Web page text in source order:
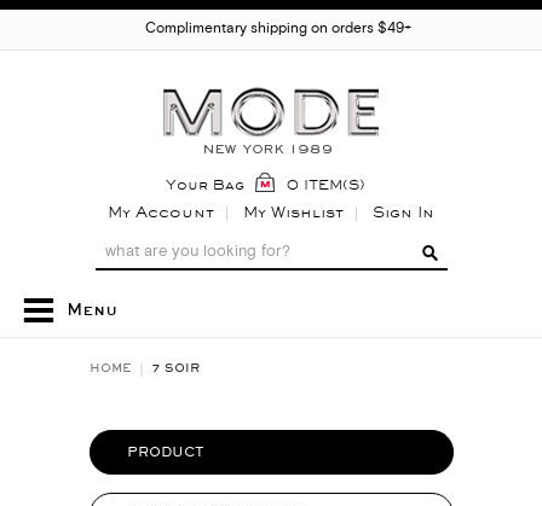
Complimentary shipping on orders $49+
Your Bag 0 ITEM(S)
My Account My Wishlist Sign In
Menu
HOME 7 SOIR
PRODUCT